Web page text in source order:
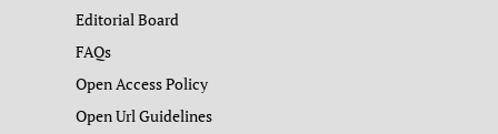
Editorial Board
FAQs
Open Access Policy
Open Url Guidelines